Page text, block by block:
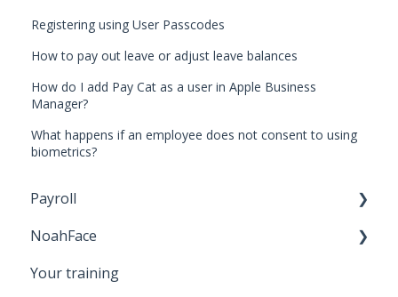
Registering using User Passcodes
How to pay out leave or adjust leave balances
How do I add Pay Cat as a user in Apple Business
Manager?
What happens if an employee does not consent to using
biometrics?
Payroll
Business Settings
Leave
NoahFace
Registering an employee
Your training